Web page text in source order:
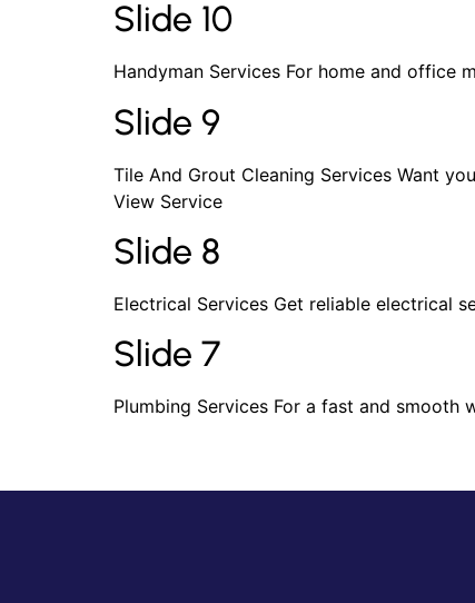
Slide 10
Handyman Services For home and office
Slide 9
Tile And Grout Cleaning Services Want
View Service
Slide 8
Electrical Services Get reliable electrical
Slide 7
Plumbing Services For a fast and